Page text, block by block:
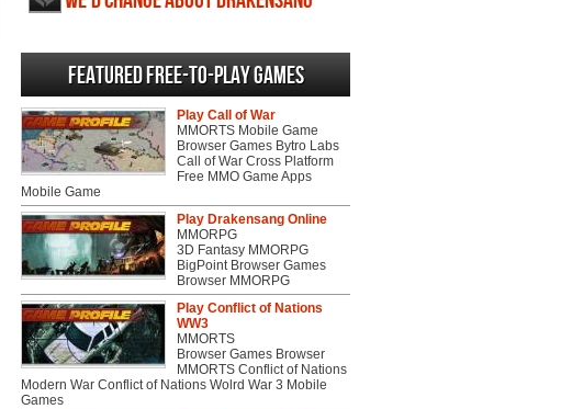
Featured Free-to-play Games
Play Call of War
MMORTS Mobile Game
Browser Games Bytro Labs
Call of War Cross Platform
Free MMO Game Apps
Mobile Game
Play Drakensang Online
MMORPG
3D Fantasy MMORPG
BigPoint Browser Games
Browser MMORPG
Play Conflict of Nations
WW3
MMORTS
Browser Games Browser
MMORTS Conflict of Nations
Modern War Conflict of Nations Wolrd War 3 Mobile
Games